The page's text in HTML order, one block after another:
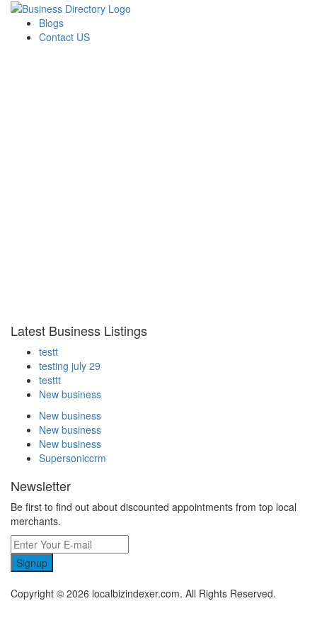
Blogs
Contact US
Latest Business Listings
testt
testing july 29
testtt
New business
New business
New business
New business
Supersoniccrm
Newsletter
Be first to find out about discounted appointments from top local
merchants.
Signup
Copyright © 2026 localbizindexer.com. All Rights Reserved.